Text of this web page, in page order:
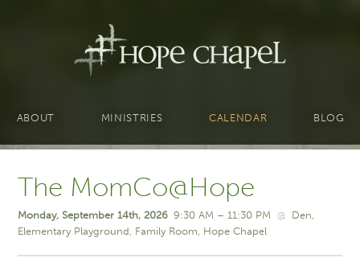
ABOUT MINISTRIES CALENDAR BLOG
The MomCo@Hope
Monday, September 14th, 2026 9:30 AM – 11:30 PM @
Den
Elementary Playground Family Room Hope Chapel